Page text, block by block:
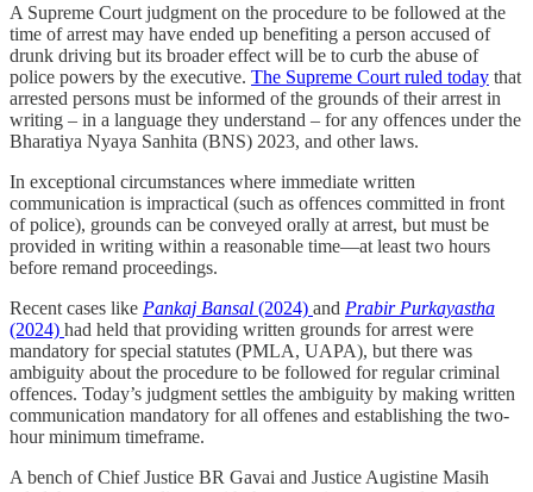
A Supreme Court judgment on the procedure to be followed at the
time of arrest may have ended up benefiting a person accused of
drunk driving but its broader effect will be to curb the abuse of
police powers by the executive. The Supreme Court ruled today that
arrested persons must be informed of the grounds of their arrest in
writing – in a language they understand – for any offences under the
Bharatiya Nyaya Sanhita (BNS) 2023, and other laws.
In exceptional circumstances where immediate written
communication is impractical (such as offences committed in front
of police), grounds can be conveyed orally at arrest, but must be
provided in writing within a reasonable time—at least two hours
before remand proceedings.
Recent cases like Pankaj Bansal (2024) and Prabir Purkayastha
(2024) had held that providing written grounds for arrest were
mandatory for special statutes (PMLA, UAPA), but there was
ambiguity about the procedure to be followed for regular criminal
offences. Today’s judgment settles the ambiguity by making written
communication mandatory for all offenes and establishing the two-
hour minimum timeframe.
A bench of Chief Justice BR Gavai and Justice Augistine Masih